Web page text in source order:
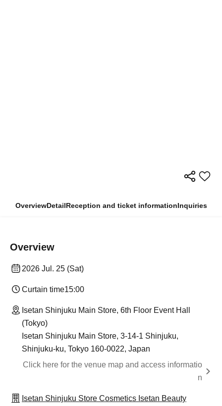
OverviewDetailReception and ticket informationInquiries
Overview
2026 Jul. 25 (Sat)
Curtain time15:00
Isetan Shinjuku Main Store, 6th Floor Event Hall
(Tokyo)
Isetan Shinjuku Main Store, 3-14-1 Shinjuku,
Shinjuku-ku, Tokyo 160-0022, Japan
Click here for the venue map and access informatio
n
Isetan Shinjuku Store Cosmetics Isetan Beauty